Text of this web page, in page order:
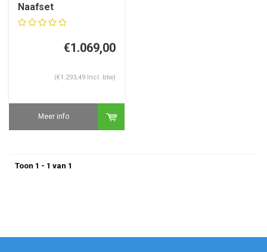
Naafset
€1.069,00
(€1.293,49 Incl. btw)
Meer info
Toon 1 - 1 van 1